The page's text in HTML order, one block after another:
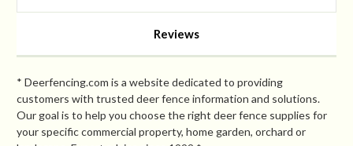
Reviews
* Deerfencing.com is a website dedicated to providing
customers with trusted deer fence information and solutions.
Our goal is to help you choose the right deer fence supplies for
your specific commercial property, home garden, orchard or